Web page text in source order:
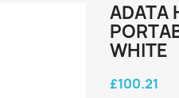
ADATA
WHITE
£100.21